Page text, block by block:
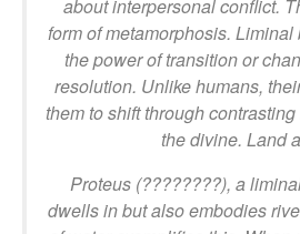
about interpersonal conflict.
form of metamorphosis.
the power of transition or
resolution. Unlike humans,
them to shift through
the divine. Land
Proteus (????????), a
dwells in but also embodies